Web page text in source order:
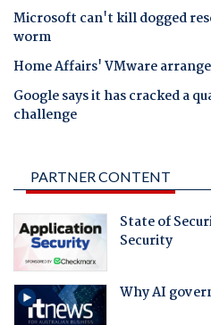
Microsoft can't kill dogged
worm
Home Affairs' VMware
Google says it has cracked a
challenge
PARTNER CONTENT
State of
Security
Why AI